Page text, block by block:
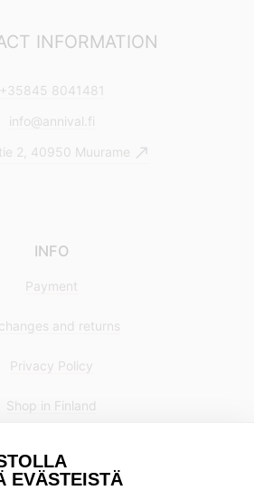
EVÄSTEISTÄ
INFORMATION
+35845 8041481
info@annival.fi
2, 40950 Muurame
INFO
Payment
and returns
Privacy Policy
Shop in Finland